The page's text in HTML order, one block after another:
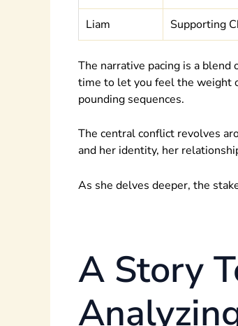
Liam Supporting
The narrative pacing is a
time to let you feel the weight
pounding sequences.
The central conflict revolves
and her identity, her
As she delves deeper, the
A Story